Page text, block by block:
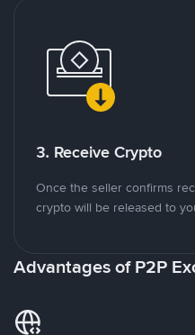
3. Receive Crypto
Once the seller confirms
crypto will be released to
Advantages of P2P